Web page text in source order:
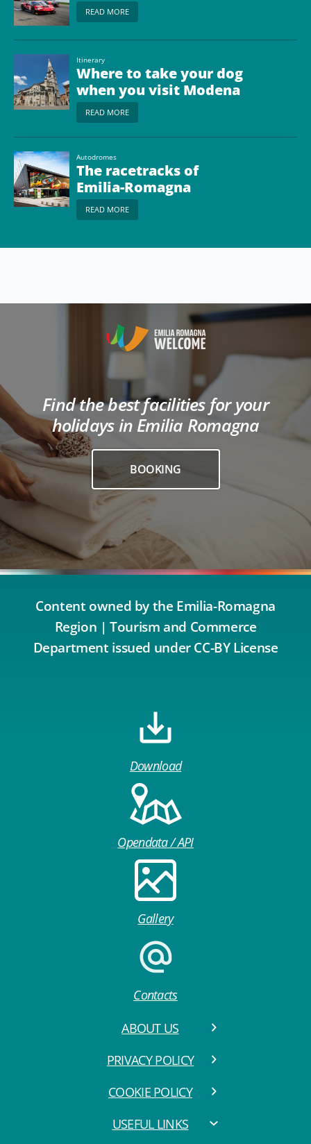
READ MORE
Itinerary
Where to take your dog
when you visit Modena
READ MORE
Autodromes
The racetracks of
Emilia-Romagna
READ MORE
Find the best facilities for your
holidays in Emilia Romagna
BOOKING
Content owned by the Emilia-Romagna
Region | Tourism and Commerce
Department issued under CC-BY License
Download
Opendata / API
Gallery
Contacts
ABOUT US
PRIVACY POLICY
COOKIE POLICY
USEFUL LINKS